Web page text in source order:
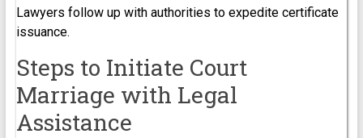
Lawyers follow up with authorities to expedite certificate
issuance.
Steps to Initiate Court
Marriage with Legal
Assistance